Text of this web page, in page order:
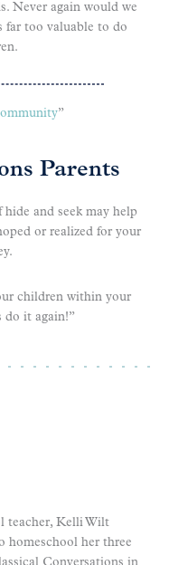
Never again would we
too valuable to do
”
Parents
and seek may help
or realized for your
children within your
do it again!”
teacher, Kelli Wilt
homeschool her three